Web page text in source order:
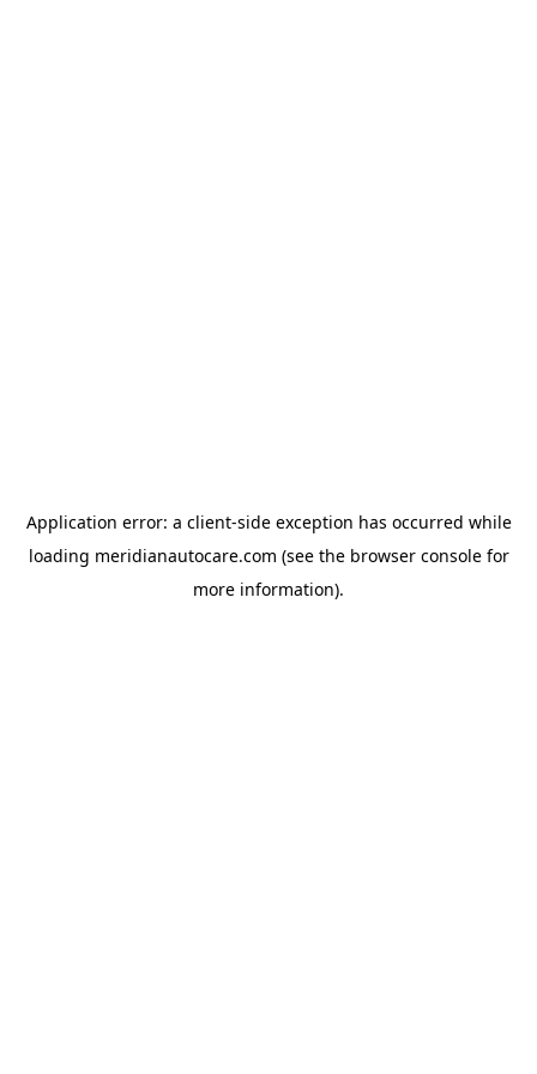
Application error: a client-side exception has occurred while
loading meridianautocare.com (see the browser consolefor
more information).